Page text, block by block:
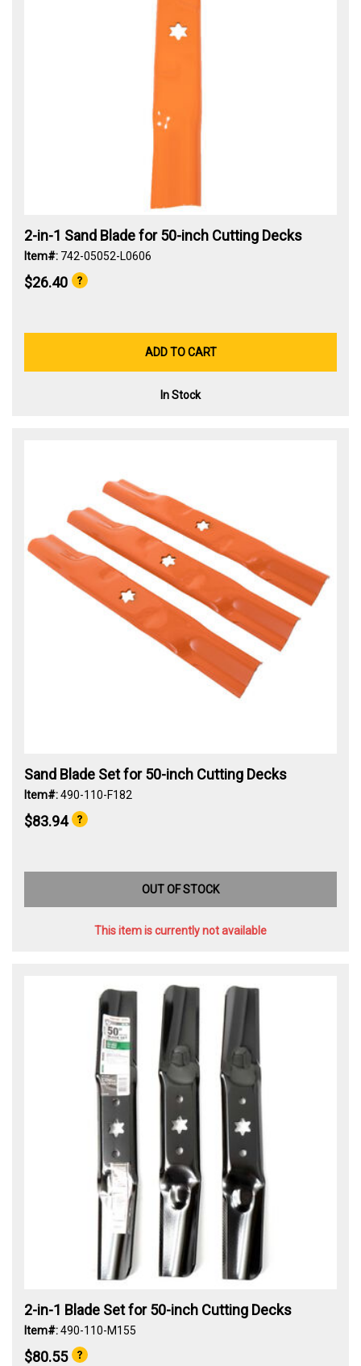
2-in-1 Sand Blade for 50-inch Cutting Decks
Item#: 742-05052-L0606
$26.40
ADD TO CART
In Stock
Sand Blade Set for 50-inch Cutting Decks
Item#:490-110-F182
$83.94
OUT OF STOCK
This item is currently not available
2-in-1 Blade Set for 50-inch Cutting Decks
Item#:490-110-M155
$80.55